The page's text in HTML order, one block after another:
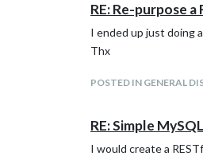
RE: Re-purpose
I ended up just doing
Thx
POSTED IN GENERAL
RE: Simple
I would create a